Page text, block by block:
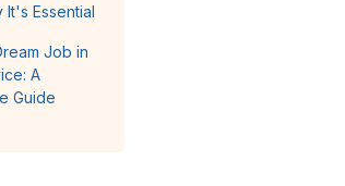
It's Essential
Job in
A
Guide